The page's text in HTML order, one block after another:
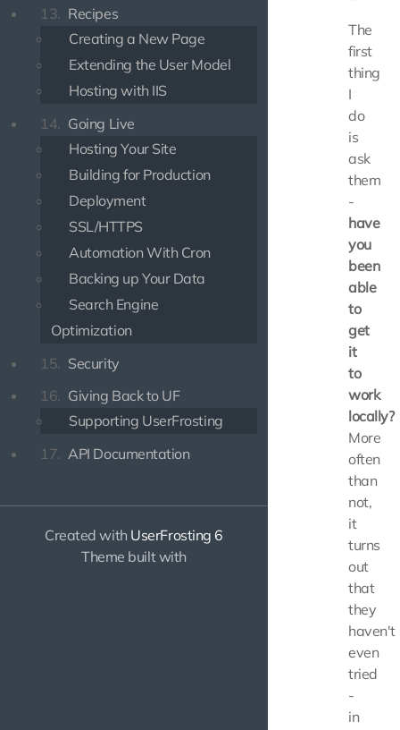
13. Recipes
Creating a New Page
Extending the User Model
Hosting with IIS
14. Going Live
Hosting Your Site
Building for Production
Deployment
SSL/HTTPS
Automation With Cron
Backing up Your Data
Search Engine
Optimization
15. Security
16. Giving Back to UF
Supporting UserFrosting
17. API Documentation
Created with UserFrosting 6
Theme built with
The
first
thing
I
do
is
ask
them
-
have
you
been
able
to
get
it
to
work
locally?
More
often
than
not,
it
turns
out
that
they
haven't
even
tried
-
in